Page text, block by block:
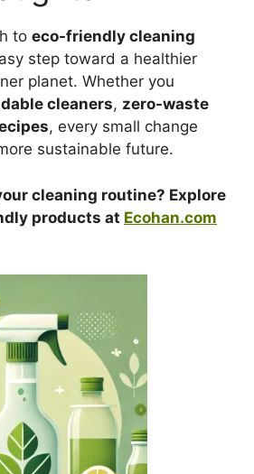
to eco-friendly cleaning
step toward a healthier
planet. Whether you
cleaners, zero-waste
, every small change
sustainable future.
cleaning routine? Explore
products at Ecohan.com